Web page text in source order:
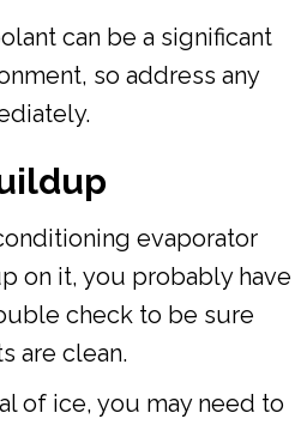
can be a significant
so address any
evaporator
on it, you probably have
check to be sure
are clean.
of ice, you may need to